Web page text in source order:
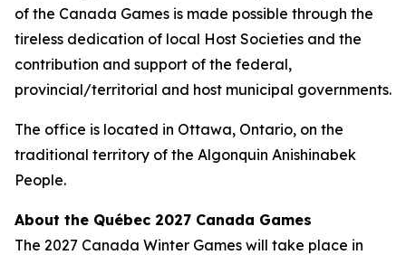
of the Canada Games is made possible through the
tireless dedication of local Host Societies and the
contribution and support of the federal,
provincial/territorial and host municipal governments.
The office is located in Ottawa, Ontario, on the
traditional territory of the Algonquin Anishinabek
People.
About the Québec 2027 Canada Games
The 2027 Canada Winter Games will take place in